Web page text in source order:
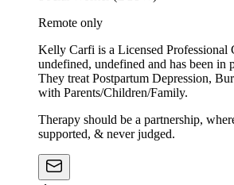
Remote only
Kelly Carfi is a Licensed Professional
undefined, undefined and has been in
They treat Postpartum Depression,
with Parents/Children/Family.
Therapy should be a partnership,
supported, & never judged.